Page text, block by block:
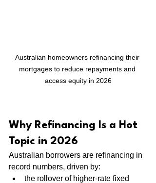
Australian homeowners refinancing their
mortgages to reduce repayments and
access equity in 2026
Why Refinancing Is a Hot
Topic in 2026
Australian borrowers are refinancing in
record numbers, driven by:
the rollover of higher-rate fixed